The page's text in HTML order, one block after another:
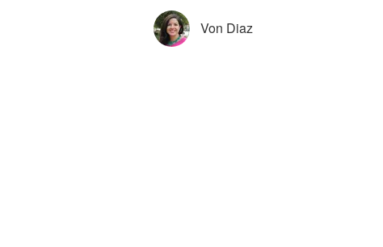
Von Diaz